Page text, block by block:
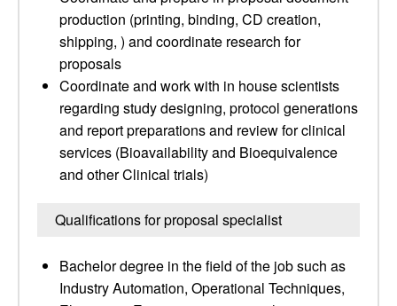
production (printing, binding, CD creation,
shipping, ) and coordinate research for
proposals
Coordinate and work with in house scientists
regarding study designing, protocol generations
and report preparations and review for clinical
services (Bioavailability and Bioequivalence
and other Clinical trials)
Qualifications for proposal specialist
Bachelor degree in the field of the job such as
Industry Automation, Operational Techniques,